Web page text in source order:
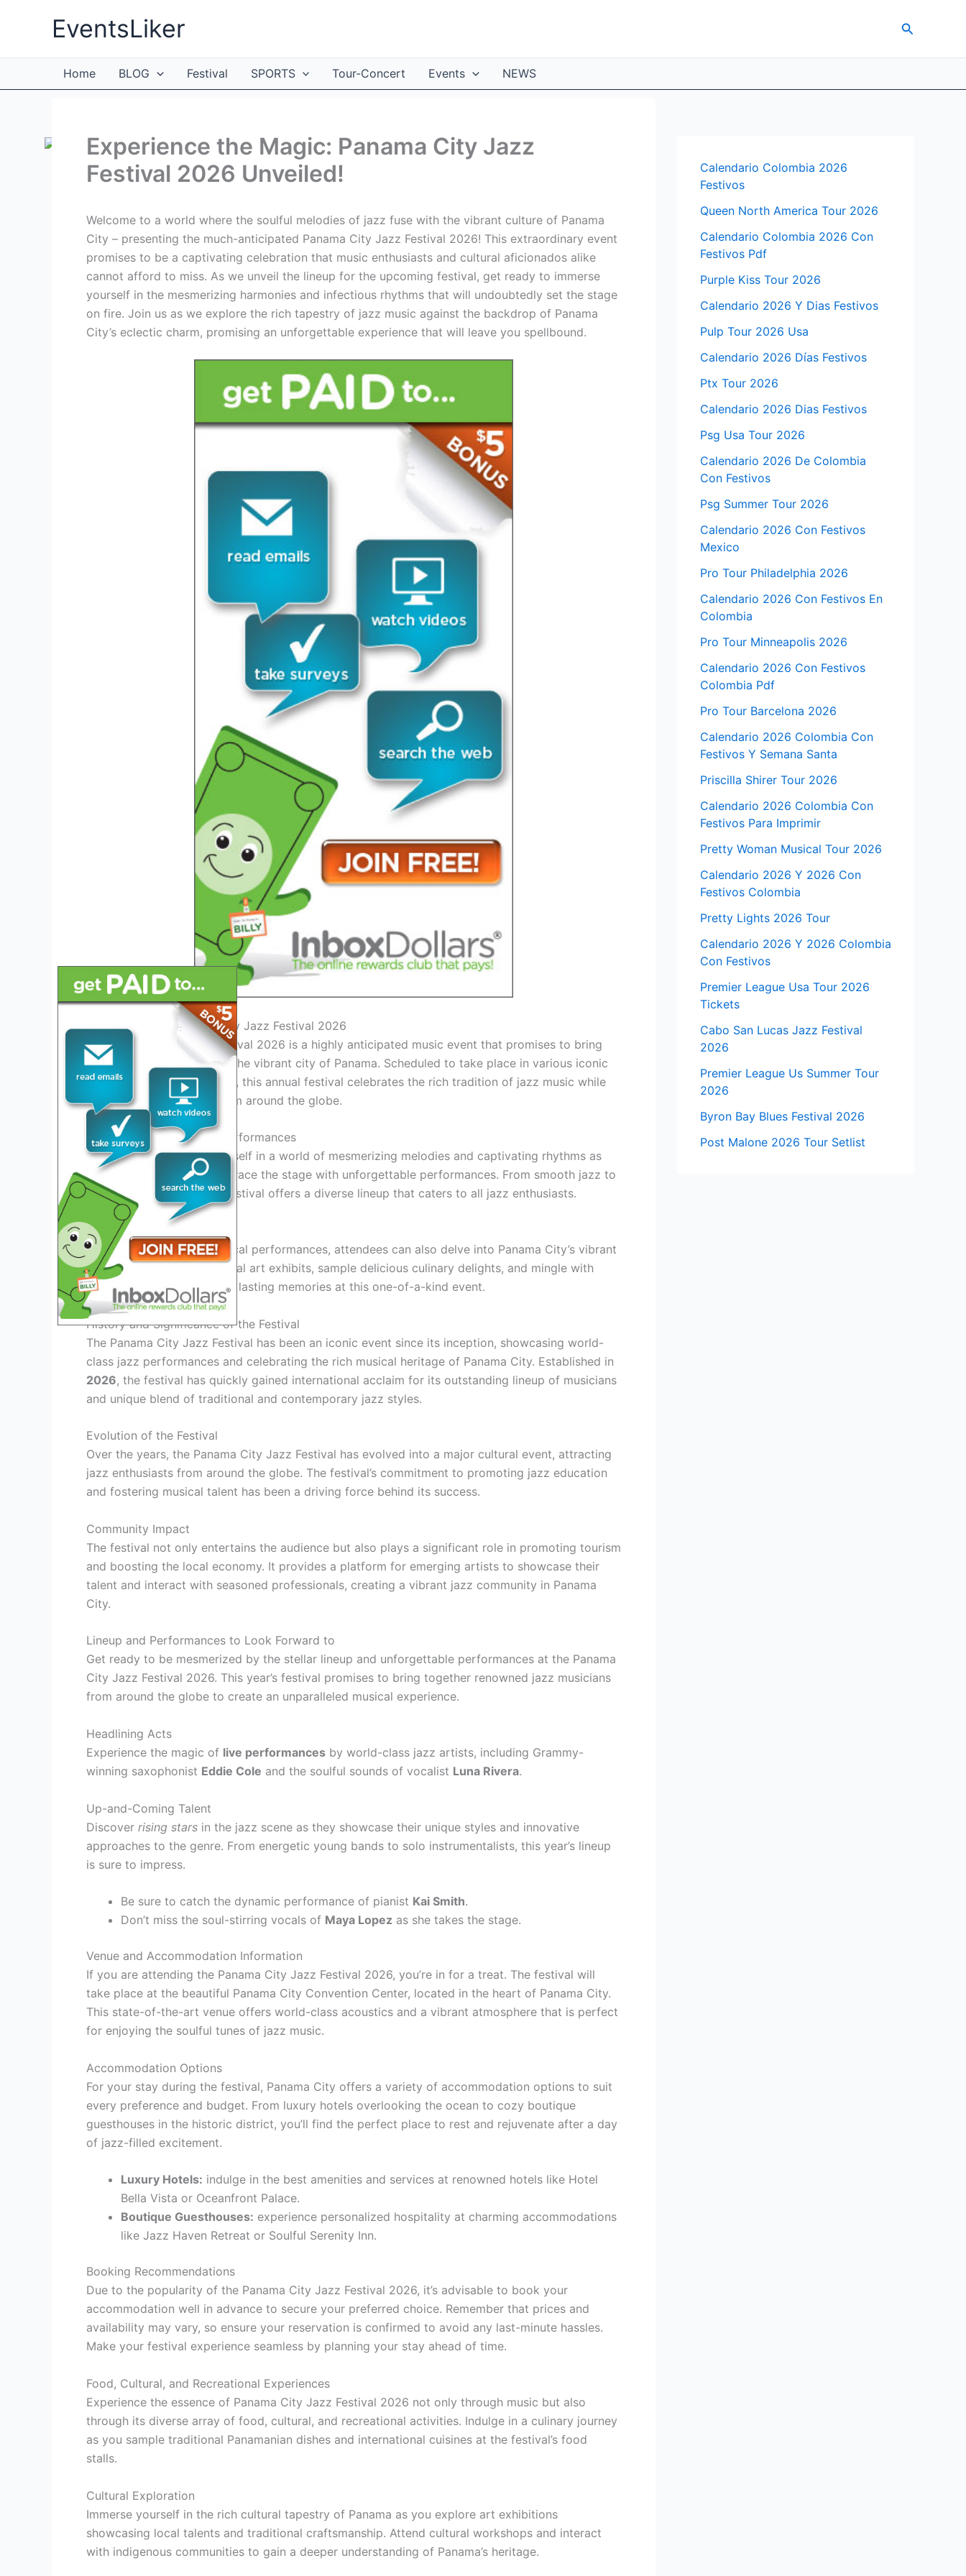
EventsLiker Search
Home BLOG Festival SPORTS Tour-Concert Events NEWS
Experience the Magic: Panama City Jazz
Festival 2026 Unveiled!
Welcome to a world where the soulful melodies of jazz fuse with the vibrant culture of Panama
City – presenting the much-anticipated Panama City Jazz Festival 2026! This extraordinary event
promises to be a captivating celebration that music enthusiasts and cultural aficionados alike
cannot afford to miss. As we unveil the lineup for the upcoming festival, get ready to immerse
yourself in the mesmerizing harmonies and infectious rhythms that will undoubtedly set the stage
on fire. Join us as we explore the rich tapestry of jazz music against the backdrop of Panama
City’s eclectic charm, promising an unforgettable experience that will leave you spellbound.
Introduction to Panama City Jazz Festival 2026
The Panama City Jazz Festival 2026 is a highly anticipated music event that promises to bring
the magic of jazz to life in the vibrant city of Panama. Scheduled to take place in various iconic
venues across Panama City, this annual festival celebrates the rich tradition of jazz music while
showcasing top talents from around the globe.
Experience World-Class Performances
Get ready to immerse yourself in a world of mesmerizing melodies and captivating rhythms as
renowned jazz musicians grace the stage with unforgettable performances. From smooth jazz to
lively improvisations, the festival offers a diverse lineup that caters to all jazz enthusiasts.
Explore the Cultural Scene
Aside from the stellar musical performances, attendees can also delve into Panama City’s vibrant
cultural scene. Discover local art exhibits, sample delicious culinary delights, and mingle with
fellow jazz lovers to create lasting memories at this one-of-a-kind event.
History and Significance of the Festival
The Panama City Jazz Festival has been an iconic event since its inception, showcasing world-
class jazz performances and celebrating the rich musical heritage of Panama City. Established in
2026, the festival has quickly gained international acclaim for its outstanding lineup of musicians
and unique blend of traditional and contemporary jazz styles.
Evolution of the Festival
Over the years, the Panama City Jazz Festival has evolved into a major cultural event, attracting
jazz enthusiasts from around the globe. The festival’s commitment to promoting jazz education
and fostering musical talent has been a driving force behind its success.
Community Impact
The festival not only entertains the audience but also plays a significant role in promoting tourism
and boosting the local economy. It provides a platform for emerging artists to showcase their
talent and interact with seasoned professionals, creating a vibrant jazz community in Panama
City.
Lineup and Performances to Look Forward to
Get ready to be mesmerized by the stellar lineup and unforgettable performances at the Panama
City Jazz Festival 2026. This year’s festival promises to bring together renowned jazz musicians
from around the globe to create an unparalleled musical experience.
Headlining Acts
Experience the magic of live performances by world-class jazz artists, including Grammy-
winning saxophonist Eddie Cole and the soulful sounds of vocalist Luna Rivera.
Up-and-Coming Talent
Discover rising stars in the jazz scene as they showcase their unique styles and innovative
approaches to the genre. From energetic young bands to solo instrumentalists, this year’s lineup
is sure to impress.
Be sure to catch the dynamic performance of pianist Kai Smith.
Don’t miss the soul-stirring vocals of Maya Lopez as she takes the stage.
Venue and Accommodation Information
If you are attending the Panama City Jazz Festival 2026, you’re in for a treat. The festival will
take place at the beautiful Panama City Convention Center, located in the heart of Panama City.
This state-of-the-art venue offers world-class acoustics and a vibrant atmosphere that is perfect
for enjoying the soulful tunes of jazz music.
Accommodation Options
For your stay during the festival, Panama City offers a variety of accommodation options to suit
every preference and budget. From luxury hotels overlooking the ocean to cozy boutique
guesthouses in the historic district, you’ll find the perfect place to rest and rejuvenate after a day
of jazz-filled excitement.
Luxury Hotels: indulge in the best amenities and services at renowned hotels like Hotel
Bella Vista or Oceanfront Palace.
Boutique Guesthouses: experience personalized hospitality at charming accommodations
like Jazz Haven Retreat or Soulful Serenity Inn.
Booking Recommendations
Due to the popularity of the Panama City Jazz Festival 2026, it’s advisable to book your
accommodation well in advance to secure your preferred choice. Remember that prices and
availability may vary, so ensure your reservation is confirmed to avoid any last-minute hassles.
Make your festival experience seamless by planning your stay ahead of time.
Food, Cultural, and Recreational Experiences
Experience the essence of Panama City Jazz Festival 2026 not only through music but also
through its diverse array of food, cultural, and recreational activities. Indulge in a culinary journey
as you sample traditional Panamanian dishes and international cuisines at the festival’s food
stalls.
Cultural Exploration
Immerse yourself in the rich cultural tapestry of Panama as you explore art exhibitions
showcasing local talents and traditional craftsmanship. Attend cultural workshops and interact
with indigenous communities to gain a deeper understanding of Panama’s heritage.
Calendario Colombia 2026
Festivos
Queen North America Tour 2026
Calendario Colombia 2026 Con
Festivos Pdf
Purple Kiss Tour 2026
Calendario 2026 Y Dias Festivos
Pulp Tour 2026 Usa
Calendario 2026 Días Festivos
Ptx Tour 2026
Calendario 2026 Dias Festivos
Psg Usa Tour 2026
Calendario 2026 De Colombia
Con Festivos
Psg Summer Tour 2026
Calendario 2026 Con Festivos
Mexico
Pro Tour Philadelphia 2026
Calendario 2026 Con Festivos En
Colombia
Pro Tour Minneapolis 2026
Calendario 2026 Con Festivos
Colombia Pdf
Pro Tour Barcelona 2026
Calendario 2026 Colombia Con
Festivos Y Semana Santa
Priscilla Shirer Tour 2026
Calendario 2026 Colombia Con
Festivos Para Imprimir
Pretty Woman Musical Tour 2026
Calendario 2026 Y 2026 Con
Festivos Colombia
Pretty Lights 2026 Tour
Calendario 2026 Y 2026 Colombia
Con Festivos
Premier League Usa Tour 2026
Tickets
Cabo San Lucas Jazz Festival
2026
Premier League Us Summer Tour
2026
Byron Bay Blues Festival 2026
Post Malone 2026 Tour Setlist